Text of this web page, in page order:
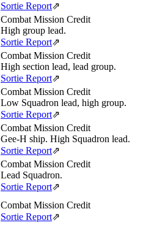
Sortie Report⇗
Combat Mission Credit
High group lead.
Sortie Report⇗
Combat Mission Credit
High section lead, lead group.
Sortie Report⇗
Combat Mission Credit
Low Squadron lead, high group.
Sortie Report⇗
Combat Mission Credit
Gee-H ship. High Squadron lead.
Sortie Report⇗
Combat Mission Credit
Lead Squadron.
Sortie Report⇗
Combat Mission Credit
Sortie Report⇗